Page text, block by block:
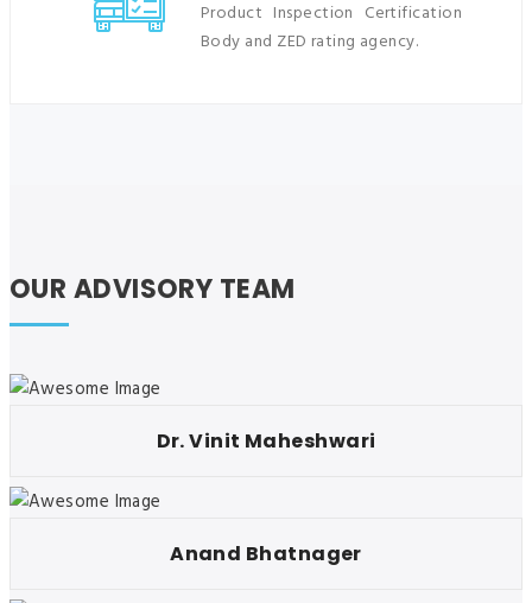
Product Inspection Certification
Body and ZED rating agency.
OUR ADVISORY TEAM
Dr. Vinit Maheshwari
Anand Bhatnager